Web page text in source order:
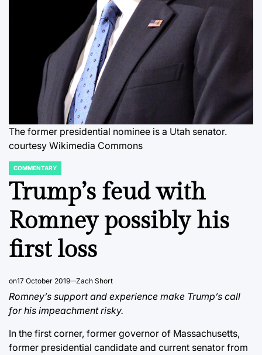
The former presidential nominee is a Utah senator.
courtesy Wikimedia Commons
POSTED
IN
COMMENTARY
Trump’s feud with
Romney possibly his
first loss
on17 October 2019 Zach Short
Romney’s support and experience make Trump’s call
for his impeachment risky.
In the first corner, former governor of Massachusetts,
former presidential candidate and current senator from